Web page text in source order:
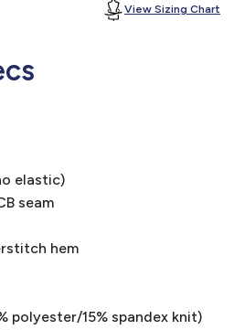
View Sizing Chart
elastic)
seam
hem
polyester/15% spandex knit)